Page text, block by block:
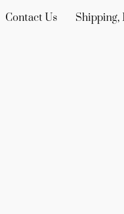
Contact Us Shipping,